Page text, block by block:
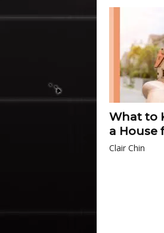
What to
a House
Clair Chin